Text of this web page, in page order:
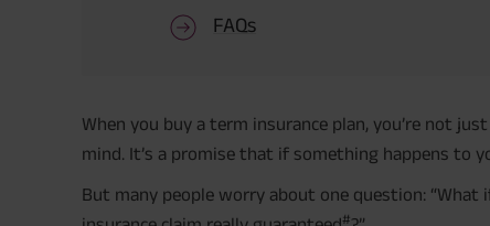
FAQs
When you buy a term insurance plan, you’re not
mind. It’s a promise that if something happens to
But many people worry about one question:
#